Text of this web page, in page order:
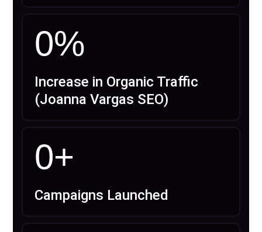
0%
Increase in Organic Traffic
(Joanna Vargas SEO)
0+
Campaigns Launched